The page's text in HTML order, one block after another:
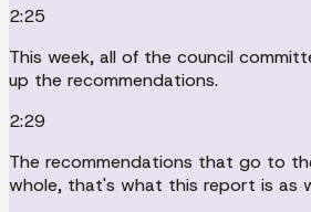
2:25
This week, all of the council
up the recommendations.
2:29
The recommendations that go to
whole, that's what this report is as